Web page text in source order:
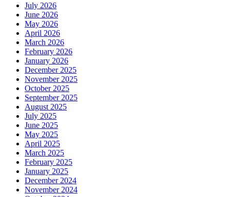
July 2026
June 2026
May 2026
April 2026
March 2026
February 2026
January 2026
December 2025
November 2025
October 2025
September 2025
August 2025
July 2025
June 2025
May 2025
April 2025
March 2025
February 2025
January 2025
December 2024
November 2024